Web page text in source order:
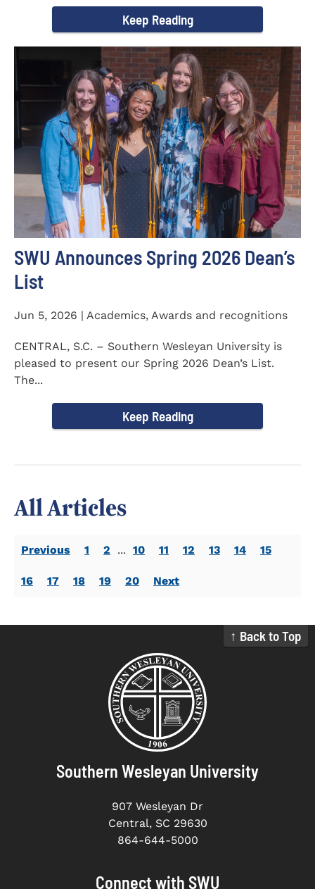
Keep Reading
SWU Announces Spring 2026 Dean’s
List
Jun 5, 2026 | Academics, Awards and recognitions
CENTRAL, S.C. – Southern Wesleyan University is
pleased to present our Spring 2026 Dean’s List.
The...
Keep Reading
All Articles
Previous 1 2 ... 10 11 12 13 14 15
16 17 18 19 20 Next
↑ Back to Top
Southern Wesleyan University
907 Wesleyan Dr
Central, SC 29630
864-644-5000
Connect with SWU